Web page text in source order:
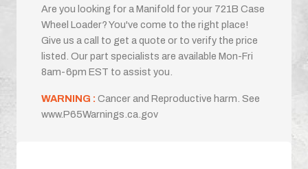
Are you looking for a Manifold for your 721B Case
Wheel Loader? You've come to the right place!
Give us a call to get a quote or to verify the price
listed. Our part specialists are available Mon-Fri
8am-6pm EST to assist you.
WARNING : Cancer and Reproductive harm. See
www.P65Warnings.ca.gov